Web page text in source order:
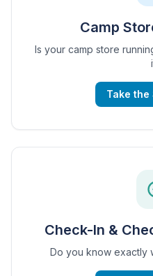
Camp
Is your camp store
Take
Check-In &
Do you know exactly